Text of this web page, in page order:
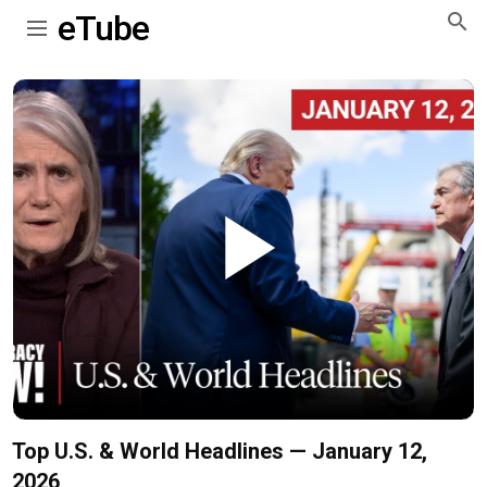
eTube
Play
Video
Top U.S. & World Headlines — January 12,
2026